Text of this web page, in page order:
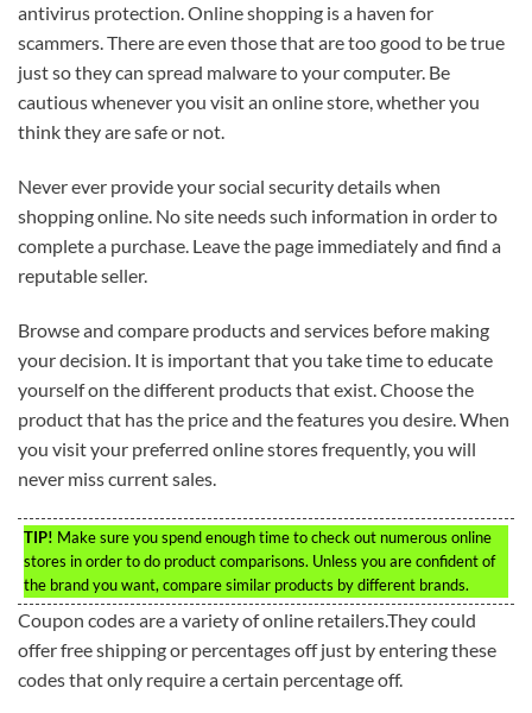
antivirus protection. Online shopping is a haven for
scammers. There are even those that are too good to be true
just so they can spread malware to your computer. Be
cautious whenever you visit an online store, whether you
think they are safe or not.
Never ever provide your social security details when
shopping online. No site needs such information in order to
complete a purchase. Leave the page immediately and find a
reputable seller.
Browse and compare products and services before making
your decision. It is important that you take time to educate
yourself on the different products that exist. Choose the
product that has the price and the features you desire. When
you visit your preferred online stores frequently, you will
never miss current sales.
TIP! Make sure you spend enough time to check out numerous online
stores in order to do product comparisons. Unless you are confident of
the brand you want, compare similar products by different brands.
Coupon codes are a variety of online retailers.They could
offer free shipping or percentages off just by entering these
codes that only require a certain percentage off.